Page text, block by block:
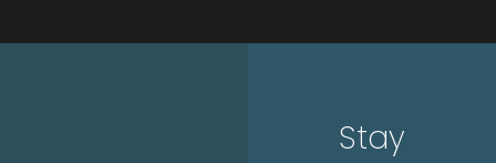
Stay